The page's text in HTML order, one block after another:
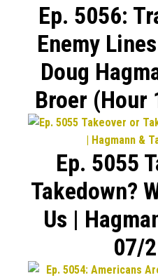
Ep. 5056:
Enemy
Doug
Broer (Hour
Ep. 5055
Takedown?
Us |
07/